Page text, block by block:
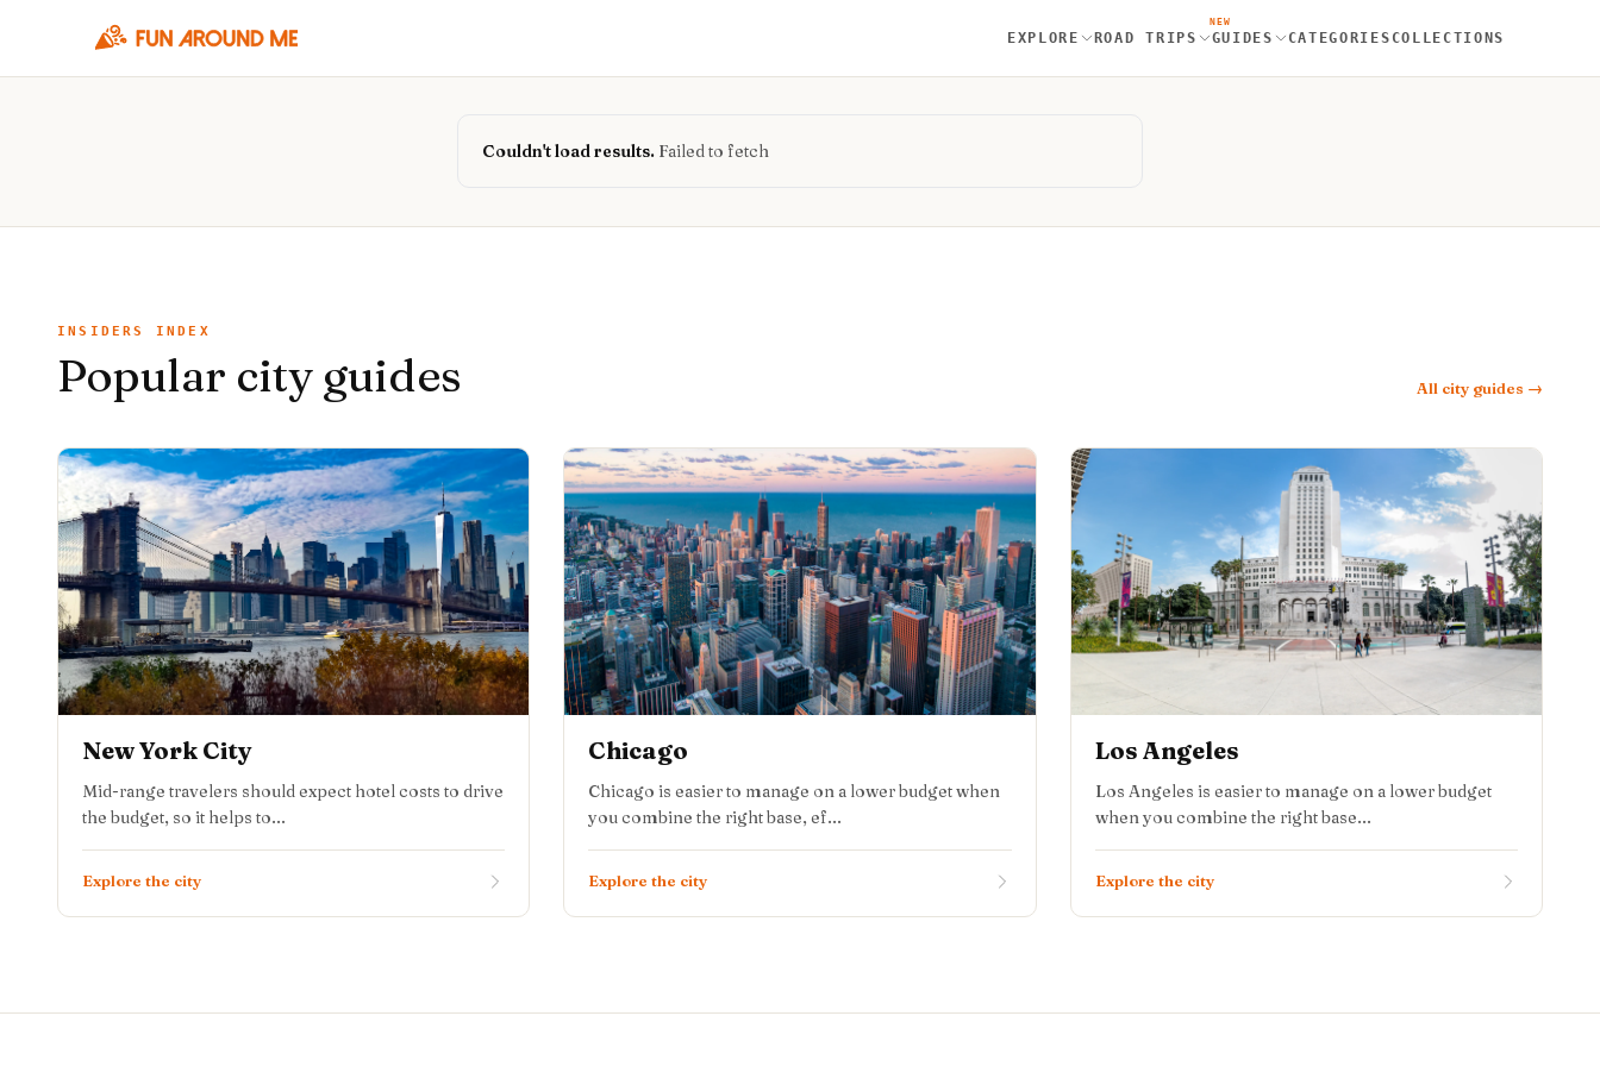
EXPLORE ROAD TRIPS
NEW
GUIDES CATEGORIES COLLECTIONS
Couldn't load results. Failed to fetch
INSIDERS INDEX
Popular city guides All city guides →
New York City
Mid-range travelers should expect hotel costs to drive
the budget, so it helps to...
Explore the city
Chicago
Chicago is easier to manage on a lower budget when
you combine the right base, ef...
Explore the city
Los Angeles
Los Angeles is easier to manage on a lower budget
when you combine the right base...
Explore the city